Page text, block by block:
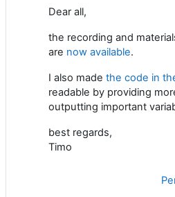
Dear all,
the recording and
are now available.
I also made the code in
readable by providing
outputting important
best regards,
Timo